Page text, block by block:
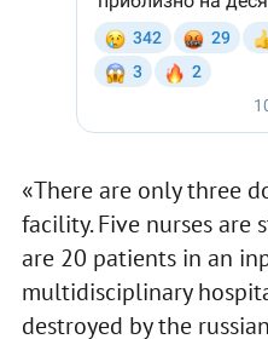
«There are only three
facility. Five nurses are
are 20 patients in an
multidisciplinary
destroyed by the